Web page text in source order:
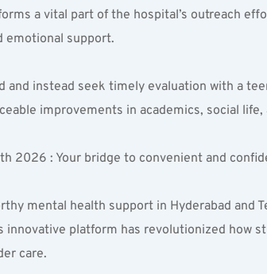
a vital part of the hospital’s outreach
emotional support.
instead seek timely evaluation with a
improvements in academics, social
2026 : Your bridge to convenient and
mental health support in Hyderabad and
platform has revolutionized how
care.